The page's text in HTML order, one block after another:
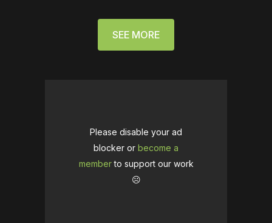
SEE MORE
Please disable your ad
blocker or become a
memberto support our work
☹️